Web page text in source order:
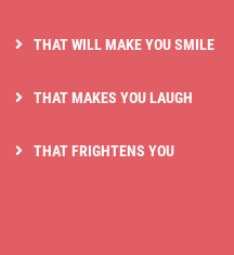
THAT WILL MAKE YOU SMILE
THAT MAKES YOU LAUGH
THAT FRIGHTENS YOU